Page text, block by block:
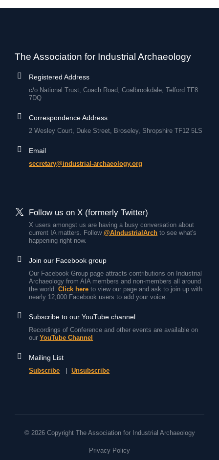
The Association for Industrial Archaeology
Registered Address
c/o National Trust, Coach Road, Coalbrookdale, Telford TF8
7DQ
Correspondence Address
2 Wesley Court, Duke Street, Broseley, Shropshire TF12 5LS
Email
secretary@industrial-archaeology.org
Follow us on X (formerly Twitter)
X users amongst us are having a busy conversation about
current IA matters. Follow@AIndustrialArch to see what's
happening right now.
Join our Facebook group
Our Facebook Group page attracts contributions on Industrial
Archaeology from AIA members and non-members all around
the world.Click here to view our page and ask to join up with
nearly 12,000 Facebook users to add your voice.
Subscribe to our YouTube channel
Recordings of Conference and other events are available on
ourYouTube Channel
Mailing List
Subscribe |Unsubscribe
© 2026 Copyright The Association for Industrial Archaeology
Privacy Policy